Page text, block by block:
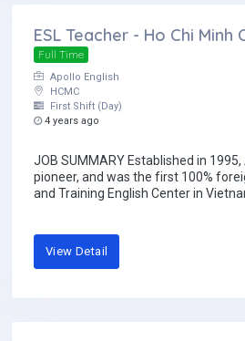
ESL Teacher - Ho Chi Minh
Full Time
Apollo English
HCMC
First Shift (Day)
4 years ago
JOB SUMMARY Established in
pioneer, and was the first 100%
and Training English Center in
View Detail